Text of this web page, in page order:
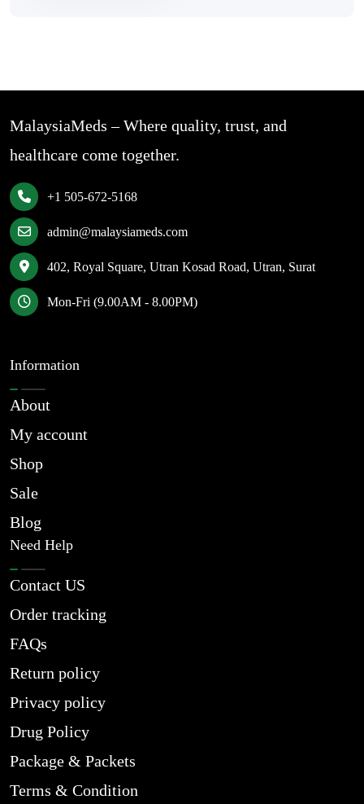
MalaysiaMeds – Where quality, trust, and
healthcare come together.
+1 505-672-5168
admin@malaysiameds.com
402, Royal Square, Utran Kosad Road, Utran, Surat
Mon-Fri (9.00AM - 8.00PM)
Information
About
My account
Shop
Sale
Blog
Need Help
Contact US
Order tracking
FAQs
Return policy
Privacy policy
Drug Policy
Package & Packets
Terms & Condition